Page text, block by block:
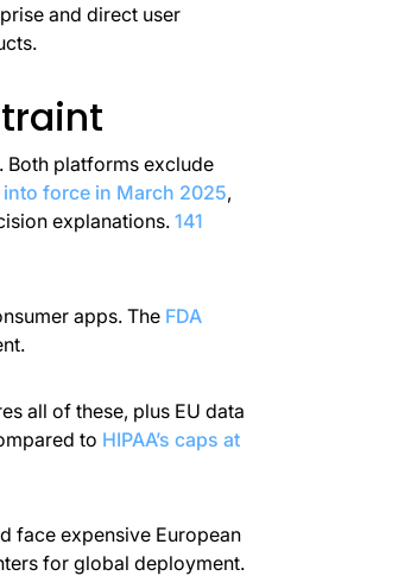
and direct user
Both platforms exclude
force in March 2025,
explanations.141
apps. The FDA
all of these, plus EU data
to HIPAA’s caps at
face expensive European
for global deployment.